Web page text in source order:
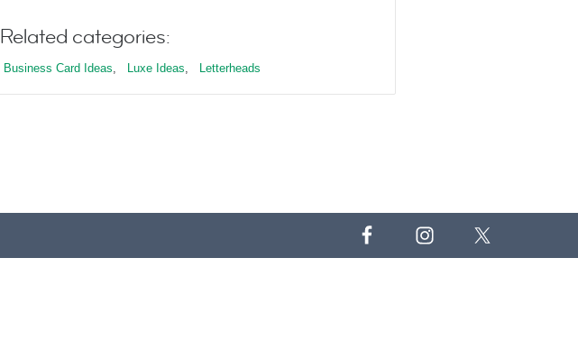
Related categories:
Business Card Ideas, Luxe Ideas, Letterheads